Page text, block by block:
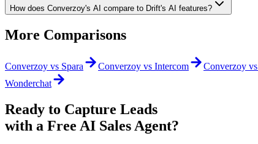
How does Converzoy's AI compare to Drift's AI features?
More Comparisons
Converzoy vs Spara Converzoy vs Intercom Converzoy vs
Wonderchat
Ready to Capture Leads
with a Free AI Sales Agent?